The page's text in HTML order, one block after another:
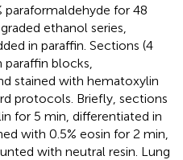
paraformaldehyde for 48
ethanol series,
in paraffin. Sections (4
blocks,
stained with hematoxylin
protocols. Briefly, sections
for 5 min, differentiated in
with 0.5% eosin for 2 min,
with neutral resin. Lung